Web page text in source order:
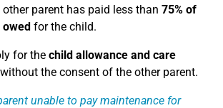
parent has paid less than 75% of
owed for the child.
for the child allowance and care
without the consent of the other parent.
unable to pay maintenance for